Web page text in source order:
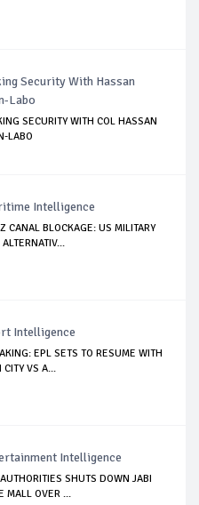
Security With Hassan
Labo
SECURITY WITH COL HASSAN
LABO
Intelligence
CANAL BLOCKAGE: US MILITARY
Intelligence
EPL SETS TO RESUME WITH
CITY VS A...
Intelligence
SHUTS DOWN JABI
MALL OVER ...